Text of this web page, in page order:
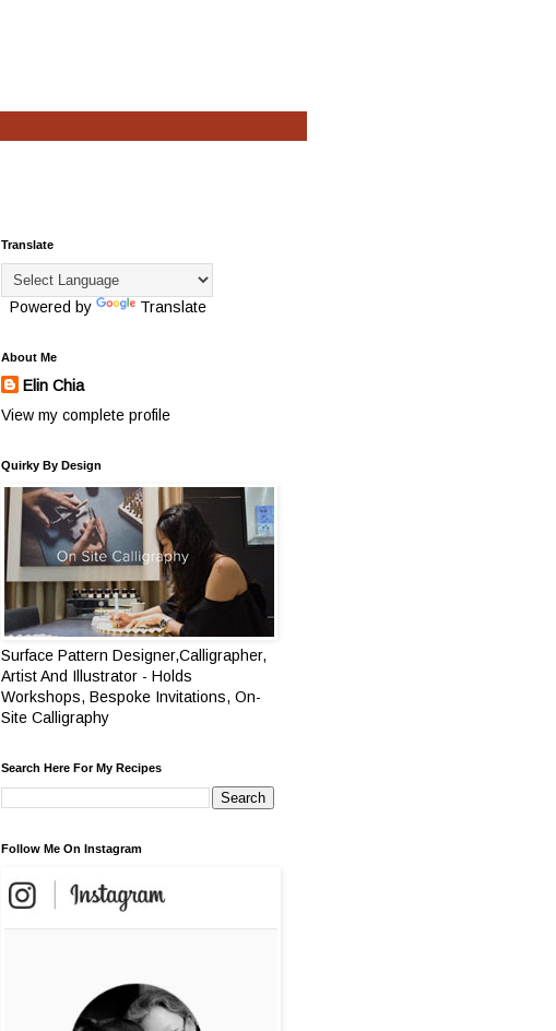
Translate
Powered by Translate
About Me
Elin Chia
View my complete profile
Quirky By Design
Surface Pattern Designer,Calligrapher,
Artist And Illustrator - Holds
Workshops, Bespoke Invitations, On-
Site Calligraphy
Search Here For My Recipes
Follow Me On Instagram